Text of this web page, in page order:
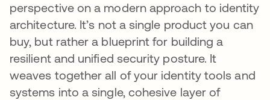
perspective on a modern approach to identity
architecture. It’s not a single product you can
buy, but rather a blueprint for building a
resilient and unified security posture. It
weaves together all of your identity tools and
systems into a single, cohesive layer of